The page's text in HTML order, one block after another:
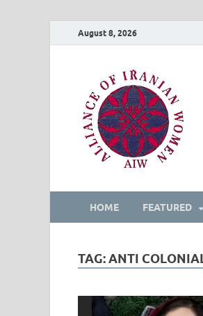
August 8, 2026
HOME FEATURED
TAG:ANTI